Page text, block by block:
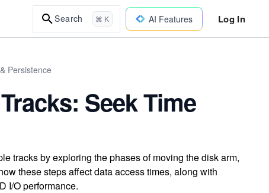
Search ⌘ K AI Features Log In
Persistence
Seek Time
tracks by exploring the phases of moving the disk arm,
these steps affect data access times, along with
I/O performance.